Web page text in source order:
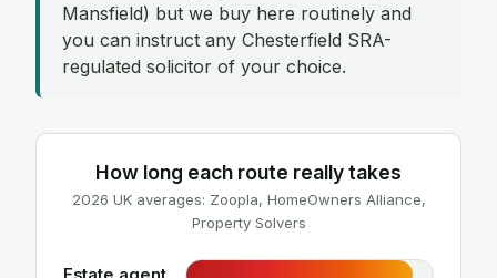
Mansfield) but we buy here routinely and
you can instruct any Chesterfield SRA-
regulated solicitor of your choice.
How long each route really takes
2026 UK averages: Zoopla, HomeOwners Alliance,
Property Solvers